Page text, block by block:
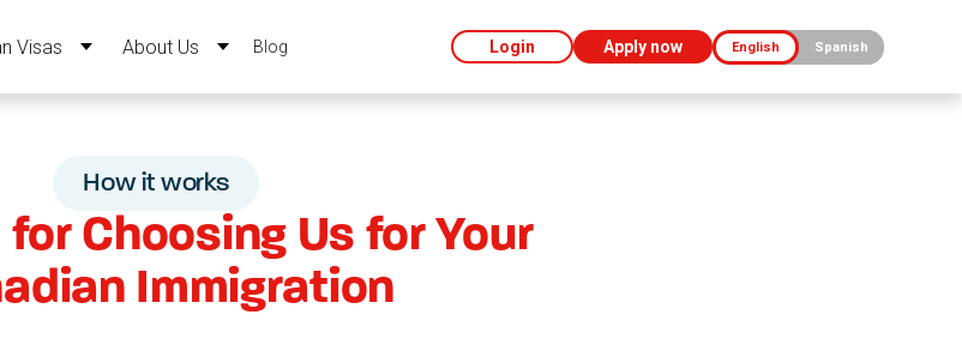
Visas About Us Blog Login Apply now English Spanish
How it works
for Choosing Us for Your
Immigration